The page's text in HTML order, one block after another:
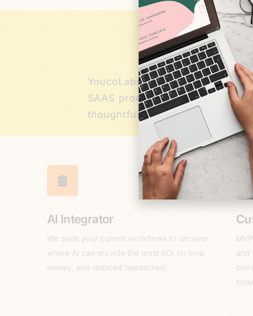
A
YoucoLabs is a Bay Area
SAAS products that have real
thoughtfully integrate AI, we’re
AI Integrator
We audit your current workflows to uncover
where AI can provide the most ROI (in time,
money, and reduced headaches).
and